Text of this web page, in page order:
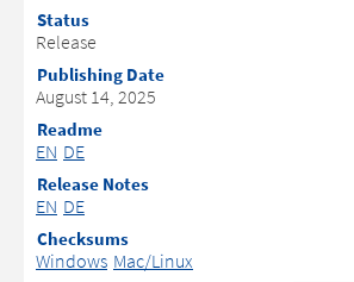
Status
Release
Publishing Date
August 14, 2025
Readme
EN DE
Release Notes
EN DE
Checksums
Windows Mac/Linux